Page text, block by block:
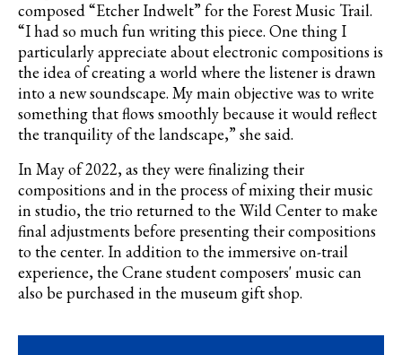
composed “Etcher Indwelt” for the Forest Music Trail.
“I had so much fun writing this piece. One thing I
particularly appreciate about electronic compositions is
the idea of creating a world where the listener is drawn
into a new soundscape. My main objective was to write
something that flows smoothly because it would reflect
the tranquility of the landscape,” she said.
In May of 2022, as they were finalizing their
compositions and in the process of mixing their music
in studio, the trio returned to the Wild Center to make
final adjustments before presenting their compositions
to the center. In addition to the immersive on-trail
experience, the Crane student composers' music can
also be purchased in the museum gift shop.